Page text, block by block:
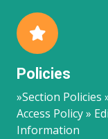
Policies
»Section Policies
Access Policy »
Information